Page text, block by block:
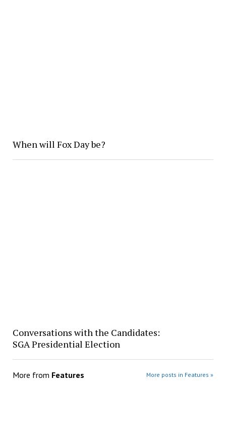
When will Fox Day be?
Conversations with the Candidates:
SGA Presidential Election
More from Features More posts in Features »